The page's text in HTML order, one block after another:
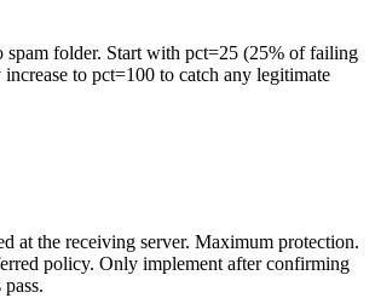
spam folder. Start with pct=25 (25% of failing
increase to pct=100 to catch any legitimate
at the receiving server. Maximum protection.
policy. Only implement after confirming